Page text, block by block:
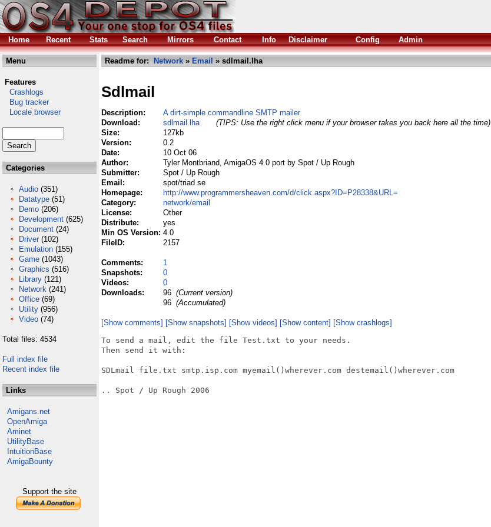
Home
Recent Stats Search Mirrors Contact Info Disclaimer Config Admin
Menu
Features
Crashlogs
Bug tracker
Locale browser
Categories
Audio (351)
Datatype (51)
Demo (206)
Development (625)
Document (24)
Driver (102)
Emulation (155)
Game (1043)
Graphics (516)
Library (121)
Network (241)
Office (69)
Utility (956)
Video (74)
Total files: 4534
Full index file
Recent index file
Links
Amigans.net
OpenAmiga
Aminet
UtilityBase
IntuitionBase
AmigaBounty
Support the site
Readme for: Network » Email » sdlmail.lha
Sdlmail
Description:
A dirt-simple commandline SMTP mailer
Download:
sdlmail.lha
(TIPS: Use the right click menu if your browser takes you back here all the time)
Size:
127kb
Version:
0.2
Date:
10 Oct 06
Author:
Tyler Montbriand, AmigaOS 4.0 port by Spot / Up Rough
Submitter:
Spot / Up Rough
Email:
spot/triad se
Homepage:
http://www.programmersheaven.com/d/click.aspx?ID=P28338&URL=
Category:
network/email
License:
Other
Distribute:
yes
Min OS Version: 4.0
FileID:
2157
Comments:
1
Snapshots:
0
Videos:
0
Downloads:
96 (Current version)
96 (Accumulated)
[Show comments] [Show snapshots] [Show videos] [Show content] [Show crashlogs]
To send a mail, edit the file Test.txt to your needs.
Then send it with:
SDLmail file.txt smtp.isp.com myemail()wherever.com destemail()wherever.com
.. Spot / Up Rough 2006